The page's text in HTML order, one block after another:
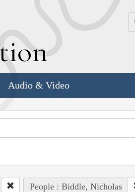
Audio & Video
People : Biddle, Nicholas